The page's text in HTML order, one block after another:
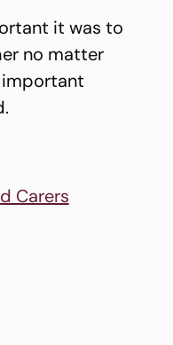
it was to
no matter
Carers